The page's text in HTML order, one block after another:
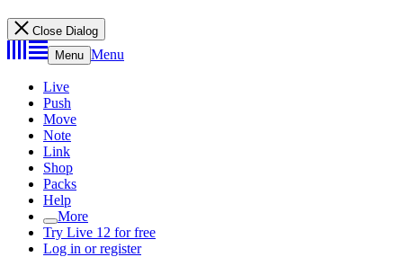
Close Dialog
Menu Menu
Live
Push
Move
Note
Link
Shop
Packs
Help
More
Try Live 12 for free
Log in or register